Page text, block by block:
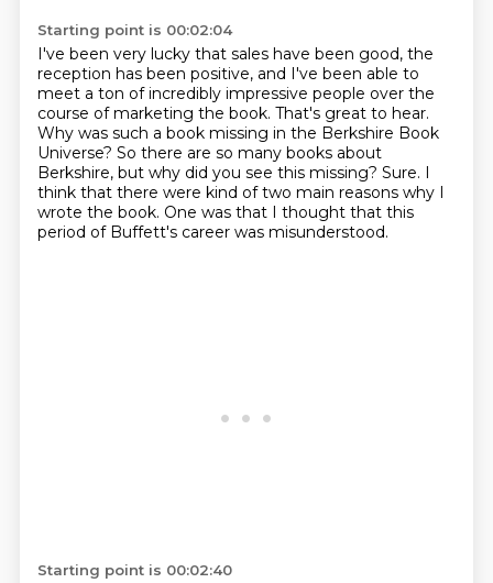
Starting point is 00:02:04
I've been very lucky that sales have been good, the
reception has been positive, and I've been able to
meet a ton of incredibly impressive people over the
course of marketing the book. That's great to hear.
Why was such a book missing in the Berkshire Book
Universe? So there are so many books about
Berkshire, but why did you see this missing? Sure. I
think that there were kind of two main reasons why I
wrote the book. One was that I thought that this
period of Buffett's career was misunderstood.
Starting point is 00:02:40